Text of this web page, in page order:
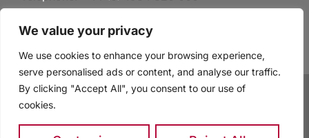
We value your privacy
We use cookies to enhance your browsing experience,
serve personalised ads or content, and analyse our traffic.
By clicking "Accept All", you consent to our use of
cookies.
Email:administration@lawinstitute.ac.je